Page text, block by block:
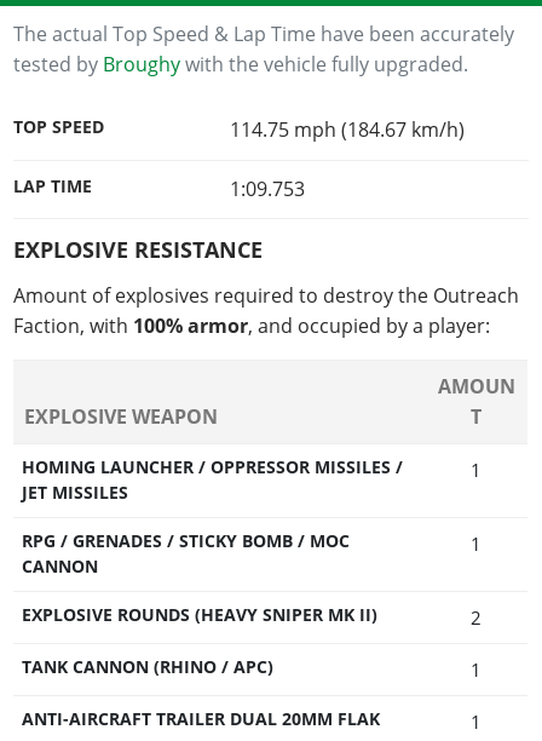
The actual Top Speed & Lap Time have been accurately
tested by Broughywith the vehicle fully upgraded.
TOP SPEED 114.75 mph (184.67 km/h)
LAP TIME 1:09.753
EXPLOSIVE RESISTANCE
Amount of explosives required to destroy the Outreach
Faction, with 100% armor, and occupied by a player:
EXPLOSIVE WEAPON
AMOUN
T
HOMING LAUNCHER / OPPRESSOR MISSILES /
JET MISSILES
1
RPG / GRENADES / STICKY BOMB / MOC
CANNON
1
EXPLOSIVE ROUNDS (HEAVY SNIPER MK II) 2
TANK CANNON (RHINO / APC) 1
ANTI-AIRCRAFT TRAILER DUAL 20MM FLAK 1